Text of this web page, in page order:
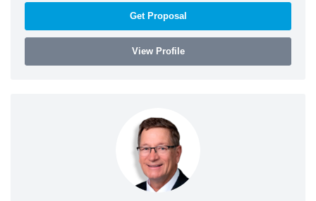
Get Proposal
View Profile